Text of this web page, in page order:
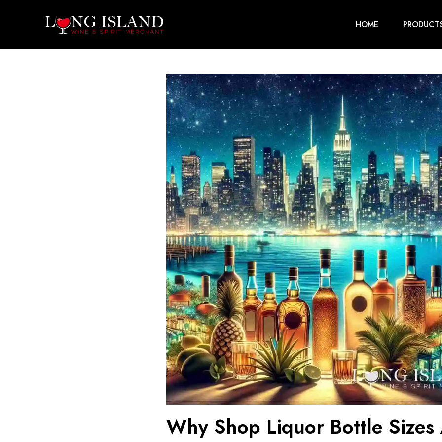
HOME
Why Shop Liquor Bottle Sizes